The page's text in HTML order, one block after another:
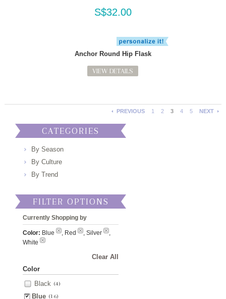
S$32.00
Anchor Round Hip Flask
VIEW DETAILS
PREVIOUS 1 2 3 4 5 NEXT
CATEGORIES
By Season
By Culture
By Trend
FILTER OPTIONS
Currently Shopping by
Color: Blue , Red , Silver
,
White
Clear All
Color
Black (4)
Blue (16)